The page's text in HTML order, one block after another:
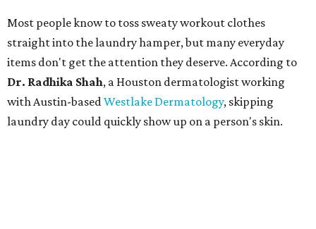
"People should look for cotton and linen (natural fabrics)
over polyester and nylon (synthetic fabrics), as natural
fabrics breathe better and tend to release sweat and odors
more easily," Shah says.
Many might think that warm weather causes clothing